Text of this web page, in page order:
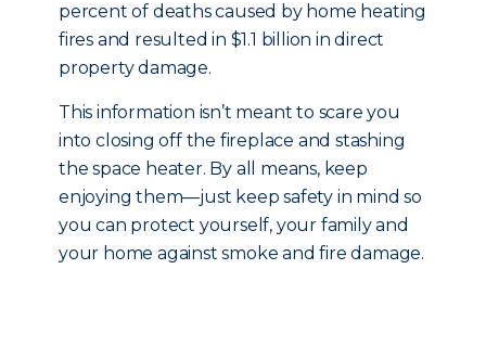
percent of deaths caused by home heating
fires and resulted in $1.1 billion in direct
property damage.
This information isn’t meant to scare you
into closing off the fireplace and stashing
the space heater. By all means, keep
enjoying them—just keep safety in mind so
you can protect yourself, your family and
your home against smoke and fire damage.